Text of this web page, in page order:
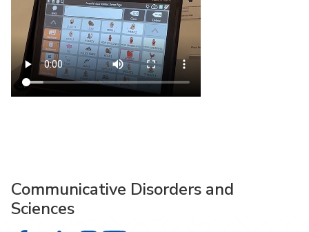
Communicative Disorders and
Sciences